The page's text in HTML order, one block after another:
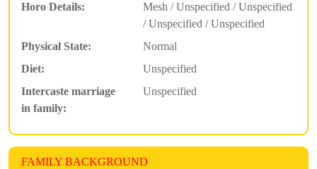
Horo Details:
Mesh / Unspecified / Unspecified
/ Unspecified / Unspecified
Physical State:
Normal
Diet:
Unspecified
Intercaste marriage
in family:
Unspecified
FAMILY BACKGROUND